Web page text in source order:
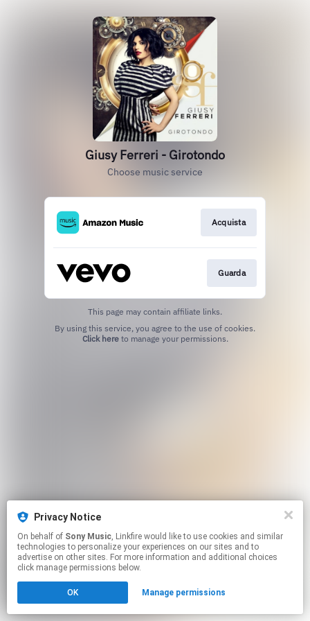
Giusy Ferreri - Girotondo
Choose music service
Acquista
Guarda
This page may contain affiliate links.
Click hereto manage your permissions.
Privacy Notice
On behalf of Sony Music, Linkfire would like to use cookies and similar
technologies to personalize your experiences on our sites and to
advertise on other sites. For more information and additional choices
click manage permissions below.
OK Manage permissions